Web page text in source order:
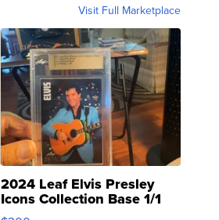
Visit Full Marketplace
2024 Leaf Elvis Presley
Icons Collection Base 1/1
SSP Clear ...